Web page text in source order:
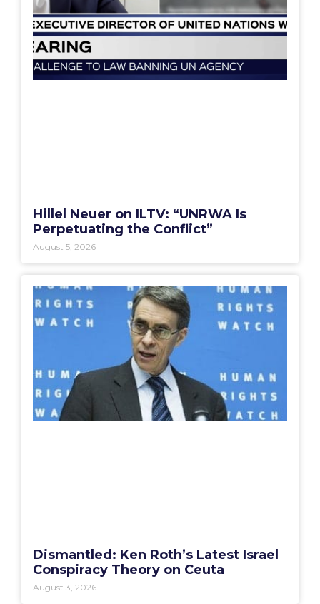
Hillel Neuer on ILTV: “UNRWA Is
Perpetuating the Conflict”
August 5, 2026
Dismantled: Ken Roth’s Latest Israel
Conspiracy Theory on Ceuta
August 3, 2026